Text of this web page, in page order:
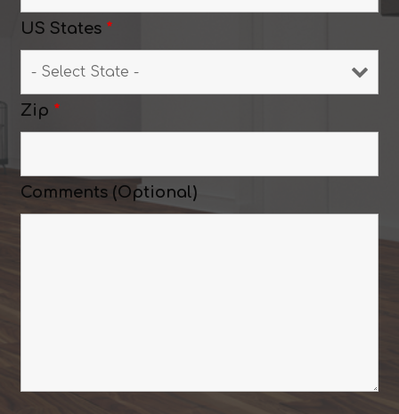
US States *
Zip *
Comments (Optional)